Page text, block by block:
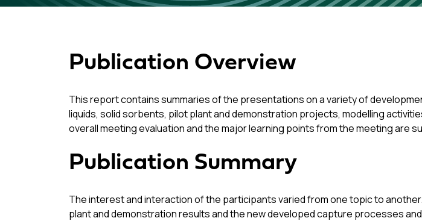
Publication Overview
This report contains summaries of the presentations on a variety of
liquids, solid sorbents, pilot plant and demonstration projects, modelling
overall meeting evaluation and the major learning points from the meeting are
Publication Summary
The interest and interaction of the participants varied from one topic to
plant and demonstration results and the new developed capture processes